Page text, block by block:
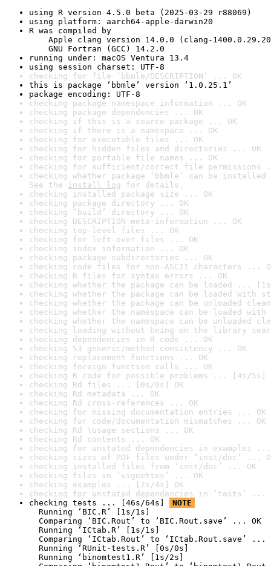
using R version 4.5.0 beta (2025-03-29 r88069)
using platform: aarch64-apple-darwin20
R was compiled by
Apple clang version 14.0.0 (clang-
GNU Fortran (GCC) 14.2.0
running under: macOS Ventura 13.4
using session charset: UTF-8
checking for file ‘bbmle/DESCRIPTION’ ... OK
this is package ‘bbmle’ version ‘1.0.25.1’
package encoding: UTF-8
checking package namespace information ... OK
checking package dependencies ... OK
checking if this is a source package ... OK
checking if there is a namespace ... OK
checking for executable files ... OK
checking for hidden files and directories ... OK
checking for portable file names ... OK
checking for sufficient/correct file permissions
checking whether package ‘bbmle’ can be
See the install log for details.
checking installed package size ... OK
checking package directory ... OK
checking ‘build’ directory ... OK
checking DESCRIPTION meta-information ... OK
checking top-level files ... OK
checking for left-over files ... OK
checking index information ... OK
checking package subdirectories ... OK
checking code files for non-ASCII characters ...
checking R files for syntax errors ... OK
checking whether the package can be loaded ...
checking whether the package can be loaded with
checking whether the package can be unloaded
checking whether the namespace can be loaded
checking whether the namespace can be unloaded
checking loading without being on the library
checking dependencies in R code ... OK
checking S3 generic/method consistency ... OK
checking replacement functions ... OK
checking foreign function calls ... OK
checking R code for possible problems ... [4s/5s]
checking Rd files ... [0s/0s] OK
checking Rd metadata ... OK
checking Rd cross-references ... OK
checking for missing documentation entries ... OK
checking for code/documentation mismatches ... OK
checking Rd \usage sections ... OK
checking Rd contents ... OK
checking for unstated dependencies in examples ...
checking sizes of PDF files under ‘inst/doc’ ...
checking installed files from ‘inst/doc’ ... OK
checking files in ‘vignettes’ ... OK
checking examples ... [2s/4s] OK
checking for unstated dependencies in ‘tests’ ...
checking tests ... [46s/64s]
NOTE
Running ‘BIC.R’ [1s/1s]
Comparing ‘BIC.Rout’ to ‘BIC.Rout.save’ ... OK
Running ‘ICtab.R’ [1s/1s]
Comparing ‘ICtab.Rout’ to ‘ICtab.Rout.save’ ...
Running ‘RUnit-tests.R’ [0s/0s]
Running ‘binomtest1.R’ [1s/2s]